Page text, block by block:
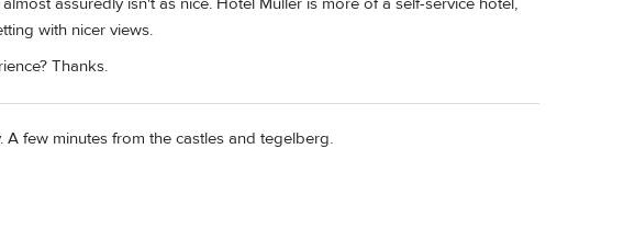
with nicer views.
Thanks.
few minutes from the castles and tegelberg.